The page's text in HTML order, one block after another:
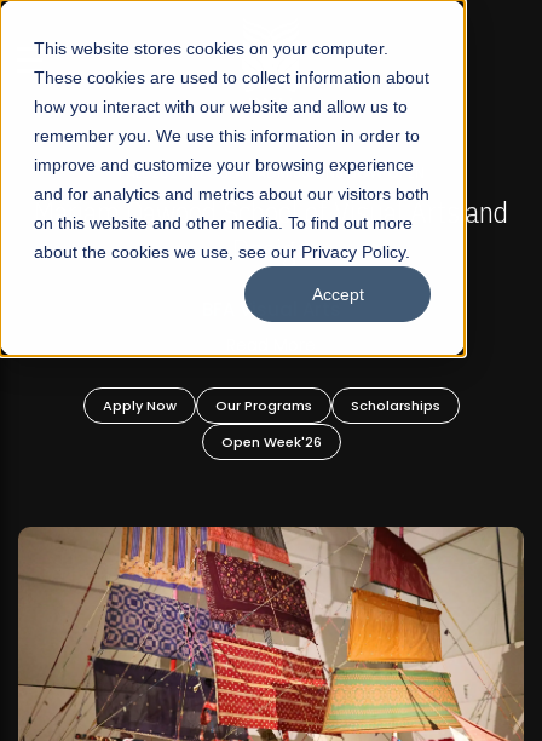
This website stores cookies on your computer.
These cookies are used to collect information about
how you interact with our website and allow us to
remember you. We use this information in order to
improve and customize your browsing experience
and for analytics and metrics about our visitors both
on this website and other media. To find out more
about the cookies we use, see our Privacy Policy.
Accept
☰
FALL 2026 REGULAR ADMISSIONS NOW OPEN
Mariam Dawood School of Visual Arts and
Design
BFA Visual Arts
Apply Now Our Programs
Scholarships
Open Week'26